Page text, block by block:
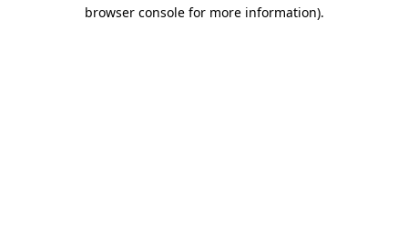
browser console for more information).